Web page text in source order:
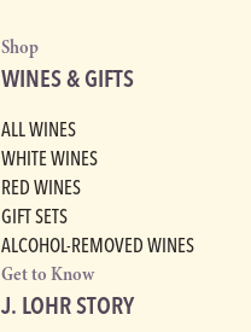
Shop
WINES & GIFTS
ALL WINES
WHITE WINES
RED WINES
GIFT SETS
ALCOHOL-REMOVED WINES
Get to Know
J. LOHR STORY